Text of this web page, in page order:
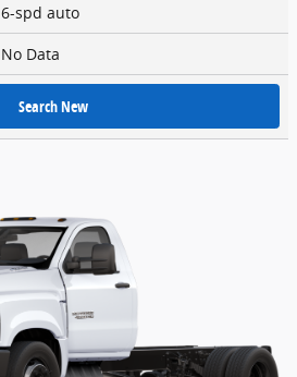
6-spd auto
No Data
Search New